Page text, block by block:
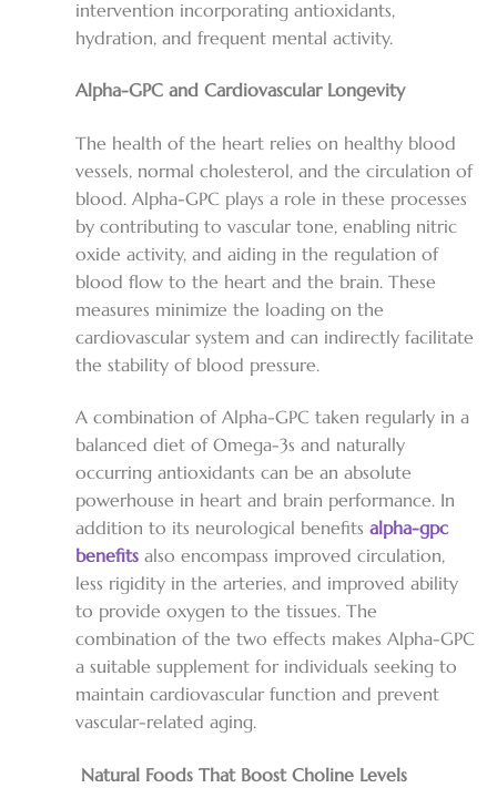
intervention incorporating antioxidants,
hydration, and frequent mental activity.
Alpha-GPC and Cardiovascular Longevity
The health of the heart relies on healthy blood
vessels, normal cholesterol, and the circulation of
blood. Alpha-GPC plays a role in these processes
by contributing to vascular tone, enabling nitric
oxide activity, and aiding in the regulation of
blood flow to the heart and the brain. These
measures minimize the loading on the
cardiovascular system and can indirectly facilitate
the stability of blood pressure.
A combination of Alpha-GPC taken regularly in a
balanced diet of Omega-3s and naturally
occurring antioxidants can be an absolute
powerhouse in heart and brain performance. In
addition to its neurological benefits alpha-gpc
benefits also encompass improved circulation,
less rigidity in the arteries, and improved ability
to provide oxygen to the tissues. The
combination of the two effects makes Alpha-GPC
a suitable supplement for individuals seeking to
maintain cardiovascular function and prevent
vascular-related aging.
Natural Foods That Boost Choline Levels